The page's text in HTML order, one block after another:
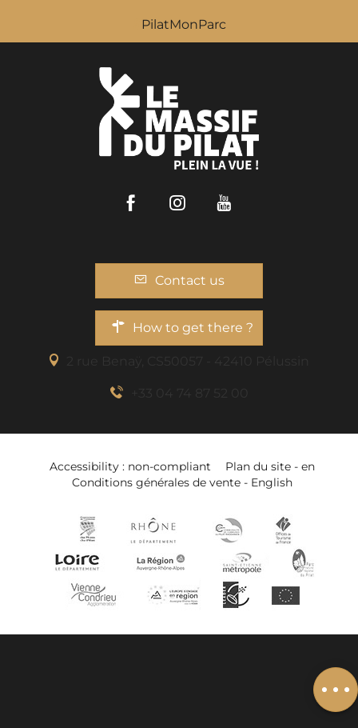
Book online
Add to wishlist
PilatMonParc
FacebookInstagram
Contact us
How to get there ?
Accessibility : non-compliant
Plan du site - en
Conditions générales de vente - English